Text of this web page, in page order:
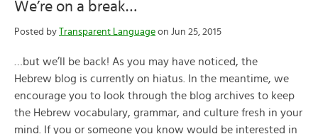
We’re on a break…
Posted by Transparent Language on Jun 25, 2015
…but we’ll be back! As you may have noticed, the
Hebrew blog is currently on hiatus. In the meantime, we
encourage you to look through the blog archives to keep
the Hebrew vocabulary, grammar, and culture fresh in your
mind. If you or someone you know would be interested in